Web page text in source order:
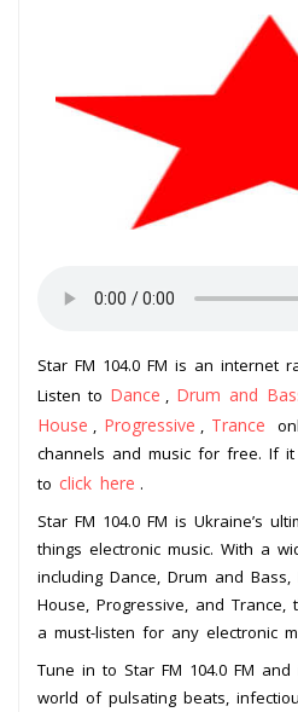
Star FM 104.0 FM is an internet
Listen to Dance Drum and
House Progressive Trance
channels and music for free. If
to click here .
Star FM 104.0 FM is Ukraine’s
things electronic music. With a
including Dance, Drum and Bass,
House, Progressive, and
a must-listen for any electronic
Tune in to Star FM 104.0 FM
world of pulsating beats,